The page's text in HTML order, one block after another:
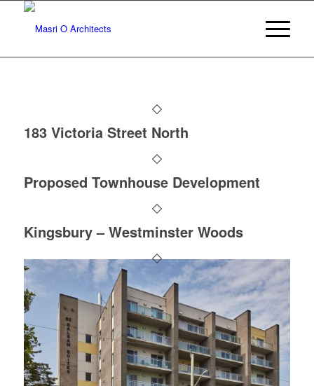
183 Victoria Street North
Proposed Townhouse Development
Kingsbury – Westminster Woods